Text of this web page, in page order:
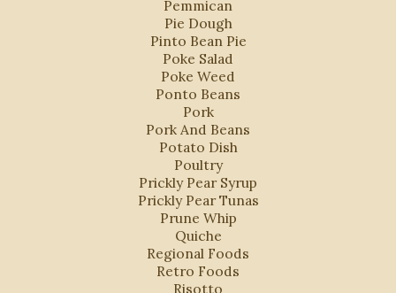
Pemmican
Pie Dough
Pinto Bean Pie
Poke Salad
Poke Weed
Ponto Beans
Pork
Pork And Beans
Potato Dish
Poultry
Prickly Pear Syrup
Prickly Pear Tunas
Prune Whip
Quiche
Regional Foods
Retro Foods
Risotto